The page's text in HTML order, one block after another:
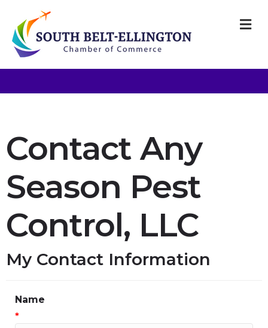
Contact Any
Season Pest
Control, LLC
My Contact Information
Name
*